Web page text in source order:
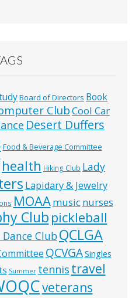
Board of Directors Book
ClubCool Car
Desert Duffers
Food & Beverage Committee
health Hiking Club Lady
Lapidary & Jewelry
MOAAmusic nurses
Club pickleball
ClubQCLGA
QCVGASingles
Summer tennis travel
veterans